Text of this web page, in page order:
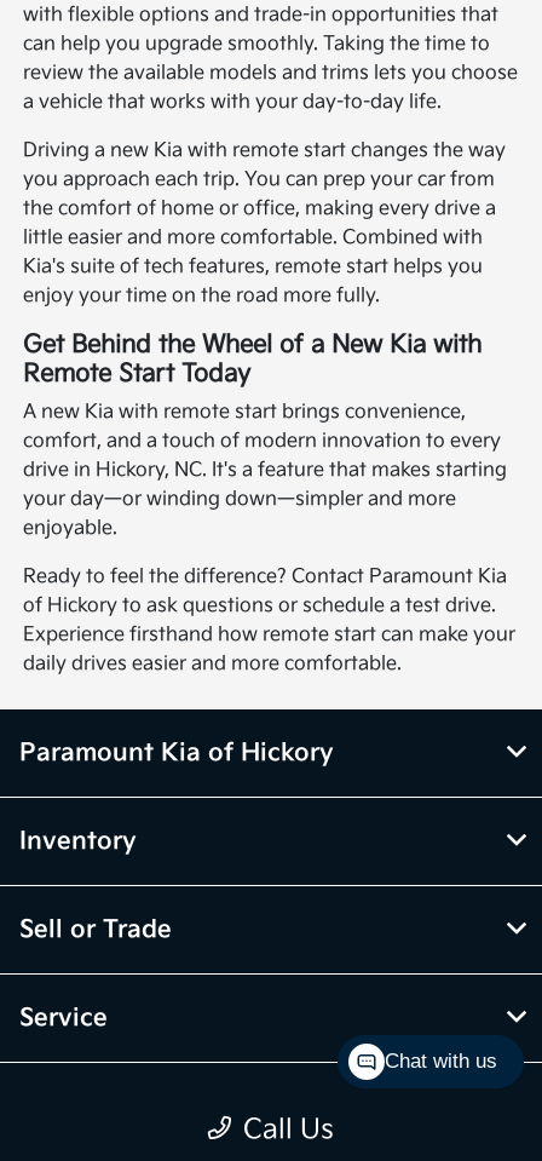
with flexible options and trade-in opportunities that
can help you upgrade smoothly. Taking the time to
review the available models and trims lets you choose
a vehicle that works with your day-to-day life.
Driving a new Kia with remote start changes the way
you approach each trip. You can prep your car from
the comfort of home or office, making every drive a
little easier and more comfortable. Combined with
Kia's suite of tech features, remote start helps you
enjoy your time on the road more fully.
Get Behind the Wheel of a New Kia with
Remote Start Today
A new Kia with remote start brings convenience,
comfort, and a touch of modern innovation to every
drive in Hickory, NC. It's a feature that makes starting
your day—or winding down—simpler and more
enjoyable.
Ready to feel the difference? Contact Paramount Kia
of Hickory to ask questions or schedule a test drive.
Experience firsthand how remote start can make your
daily drives easier and more comfortable.
Call Us
Paramount Kia of Hickory
Inventory
Sell or Trade
Service
Chat with us